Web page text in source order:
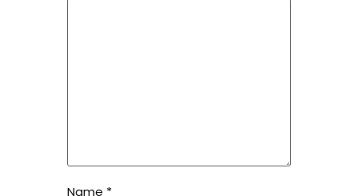
Name *